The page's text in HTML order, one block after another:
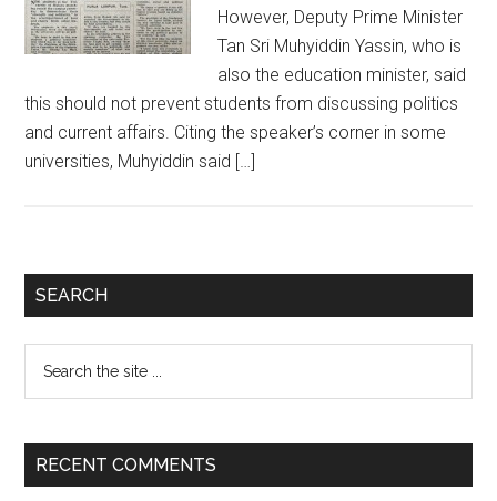
However, Deputy Prime Minister
Tan Sri Muhyiddin Yassin, who is
also the education minister, said
this should not prevent students from discussing politics
and current affairs. Citing the speaker’s corner in some
universities, Muhyiddin said […]
Primary
SEARCH
...
RECENT COMMENTS